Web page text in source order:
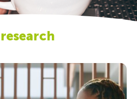
research